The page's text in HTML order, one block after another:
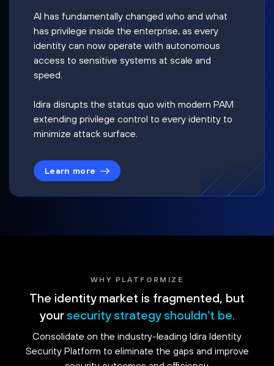
AI has fundamentally changed who and what
has privilege inside the enterprise, as every
identity can now operate with autonomous
access to sensitive systems at scale and
speed.
Idira disrupts the status quo with modern PAM
extending privilege control to every identity to
minimize attack surface.
Learn more
WHY PLATFORMIZE
The identity market is fragmented, but
your security strategy shouldn't be.
Consolidate on the industry-leading Idira Identity
Security Platform to eliminate the gaps and improve